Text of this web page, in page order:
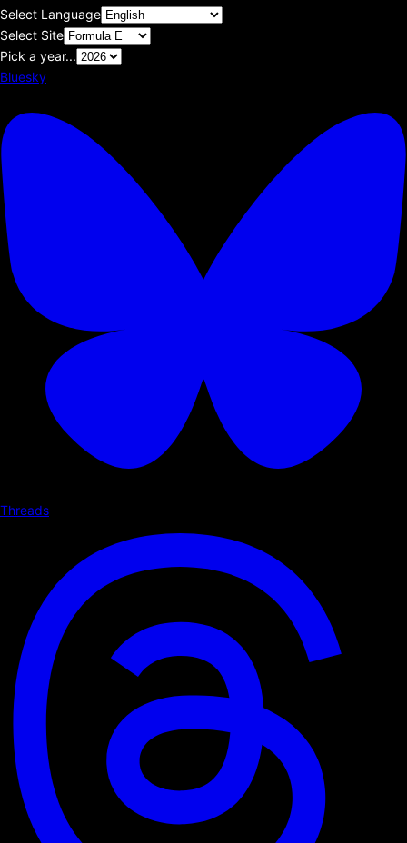
Select Language
Select Site
Pick a year...
Bluesky
Threads